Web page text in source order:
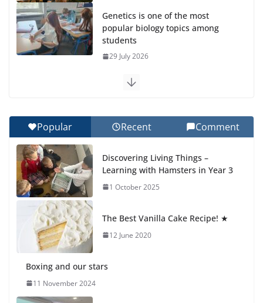
Genetics is one of the most
popular biology topics among
students
29 July 2026
Exploring the Wonders of the Botanical Gardens
Celebrating Excellence on the Final Day of School:
Recognition Day 🎓
27 July 2026
Popular Recent Comment
Discovering Living Things –
Learning with Hamsters in Year 3
1 October 2025
The Best Vanilla Cake Recipe! ★
12 June 2020
Boxing and our stars
11 November 2024